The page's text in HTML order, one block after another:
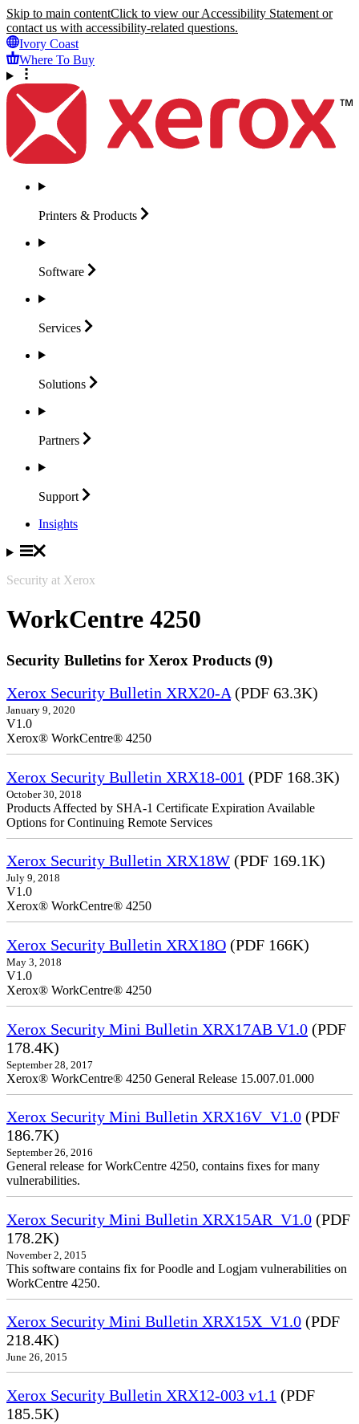
Skip to main contentClick to view our Accessibility Statement or
contact us with accessibility-related questions.
Ivory Coast
Where To Buy
Printers & Products
Software
Services
Solutions
Partners
Support
Insights
Security at Xerox
WorkCentre 4250
Security Bulletins for Xerox Products (9)
Xerox Security Bulletin XRX20-A (PDF 63.3K)
January 9, 2020
V1.0
Xerox® WorkCentre® 4250
Xerox Security Bulletin XRX18-001 (PDF 168.3K)
October 30, 2018
Products Affected by SHA-1 Certificate Expiration Available
Options for Continuing Remote Services
Xerox Security Bulletin XRX18W (PDF 169.1K)
July 9, 2018
V1.0
Xerox® WorkCentre® 4250
Xerox Security Bulletin XRX18O (PDF 166K)
May 3, 2018
V1.0
Xerox® WorkCentre® 4250
Xerox Security Mini Bulletin XRX17AB V1.0 (PDF
178.4K)
September 28, 2017
Xerox® WorkCentre® 4250 General Release 15.007.01.000
Xerox Security Mini Bulletin XRX16V_V1.0 (PDF
186.7K)
September 26, 2016
General release for WorkCentre 4250, contains fixes for many
vulnerabilities.
Xerox Security Mini Bulletin XRX15AR_V1.0 (PDF
178.2K)
November 2, 2015
This software contains fix for Poodle and Logjam vulnerabilities on
WorkCentre 4250.
Xerox Security Mini Bulletin XRX15X_V1.0 (PDF
218.4K)
June 26, 2015
Xerox Security Bulletin XRX12-003 v1.1 (PDF
185.5K)